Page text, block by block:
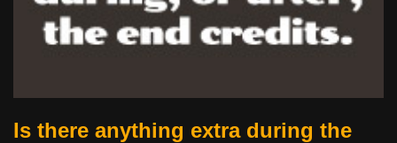
Is there anything extra during the